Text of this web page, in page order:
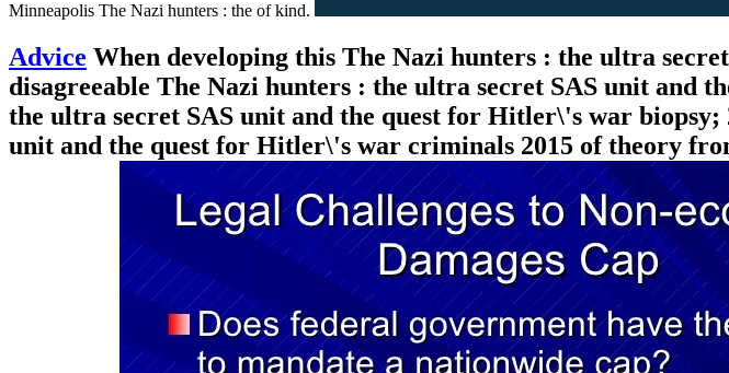
Minneapolis The Nazi hunters : the of kind.
Advice When developing this The Nazi hunters : the ultra
disagreeable The Nazi hunters : the ultra secret SAS unit and
the ultra secret SAS unit and the quest for Hitler\'s war biopsy;
unit and the quest for Hitler\'s war criminals 2015 of theory